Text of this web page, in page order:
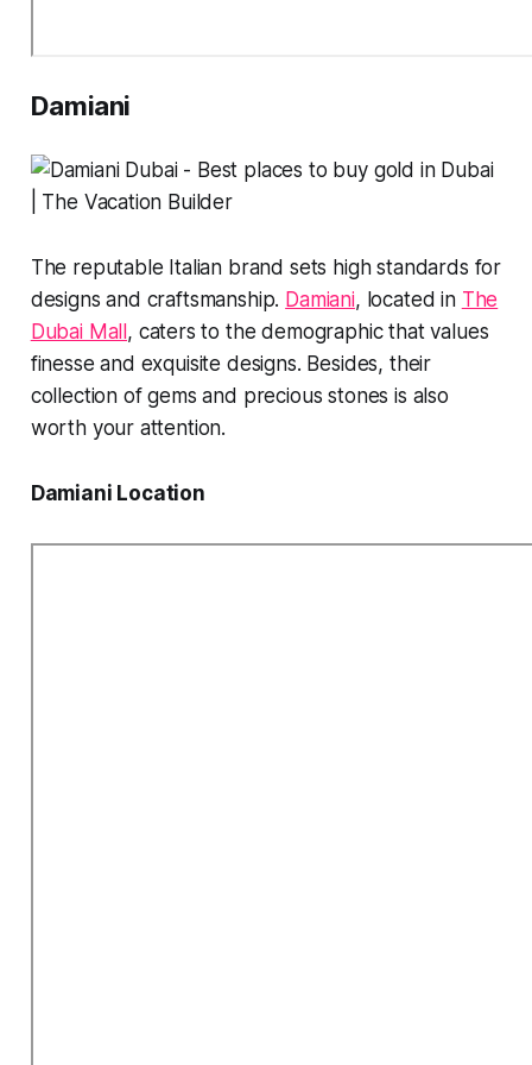
Damiani
The reputable Italian brand sets high standards for
designs and craftsmanship. Damiani, located in The
Dubai Mall, caters to the demographic that values
finesse and exquisite designs. Besides, their
collection of gems and precious stones is also
worth your attention.
Damiani Location